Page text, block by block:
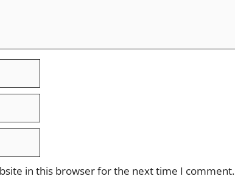
in this browser for the next time I comment.